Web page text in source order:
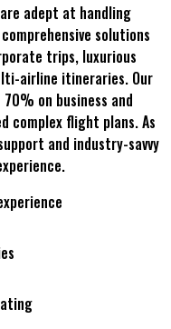
adept at handling
solutions
trips, luxurious
airline itineraries. Our
on business and
flight plans. As
and industry-savvy